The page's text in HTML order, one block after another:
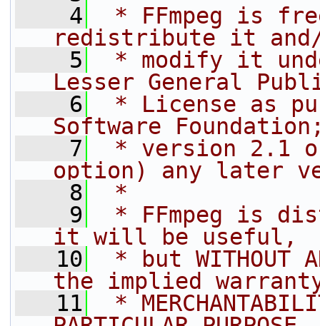
    4
* FFmpeg is
redistribute it
    5
* modify it
Lesser General
    6
* License as
Software
    7
* version 2.1
option) any later
    8
*
    9
* FFmpeg is
it will be useful,
   10
* but WITHOUT
the implied
   11
*